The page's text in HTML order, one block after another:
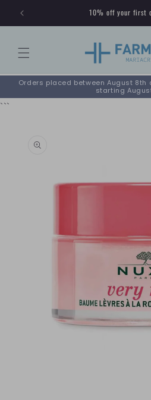
Skip to
content
10% off your first
Orders placed between August 8th
starting
```
product
information